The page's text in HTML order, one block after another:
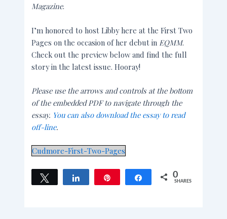
Magazine.
I’m honored to host Libby here at the First Two
Pages on the occasion of her debut in EQMM.
Check out the preview below and find the full
story in the latest issue. Hooray!
Please use the arrows and controls at the bottom
of the embedded PDF to navigate through the
essay. You can also download the essay to read
off-line.
Cudmore-First-Two-Pages
Tweet Share Share 0
SHARES